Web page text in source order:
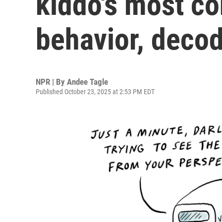
behavior,
NPR | By Andee Tagle
Published October 23, 2025 at 2:53 PM EDT